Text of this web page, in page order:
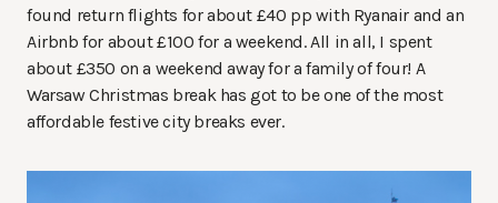
found return flights for about £40 pp with Ryanair and an
Airbnb for about £100 for a weekend. All in all, I spent
about £350 on a weekend away for a family of four! A
Warsaw Christmas break has got to be one of the most
affordable festive city breaks ever.